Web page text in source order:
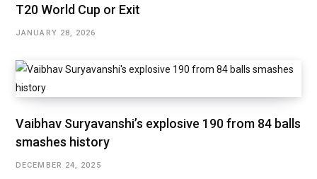
T20 World Cup or Exit
JANUARY 28, 2026
Vaibhav Suryavanshi’s explosive 190 from 84 balls
smashes history
DECEMBER 24, 2025